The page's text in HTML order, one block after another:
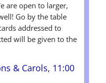
are open to larger,
Go by the table
addressed to
will be given to the
& Carols, 11:00